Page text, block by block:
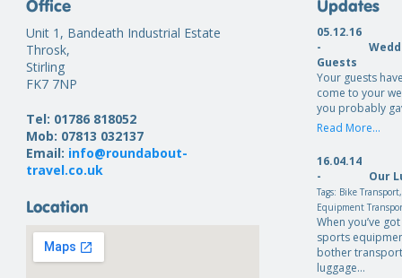
Office
Unit 1, Bandeath Industrial Estate
Throsk,
Stirling
FK7 7NP
Tel: 01786 818052
Mob: 07813 032137
Email: info@roundabout-
travel.co.uk
Location
Updates
05.12.16
-
Guests
Your guests
come to your
you probably
Read More...
16.04.14
-
Our
Tags: Bike Transport
Equipment
When you’ve
sports
bother
luggage…